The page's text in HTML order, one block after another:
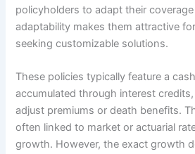
policyholders to adapt their
adaptability makes them attractive
seeking customizable solutions.
These policies typically feature a
accumulated through interest
adjust premiums or death benefits.
often linked to market or actuarial
growth. However, the exact growth